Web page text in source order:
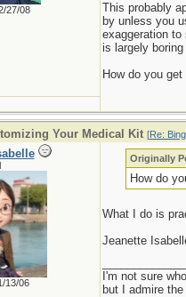
27/08
This probably
by unless you
exaggeration
is largely boring
How do you
Your Medical Kit [Re:
13/06
Originally
How do
What I do is
Jeanette
I'm not sure
but I admire